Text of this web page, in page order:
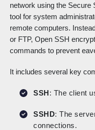
network using the Secure
tool for system
remote computers.
or FTP, Open SSH
commands to prevent
It includes several key
SSH: The client
SSHD: The
connections.